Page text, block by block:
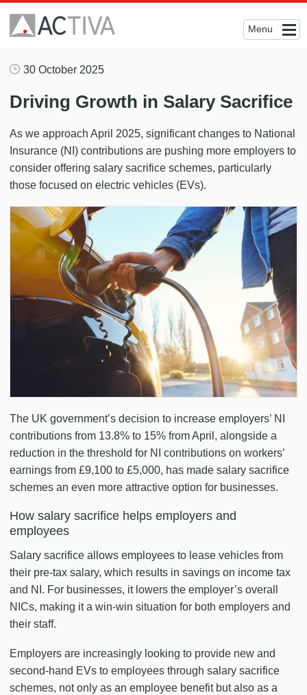
Menu
30 October 2025
Driving Growth in Salary Sacrifice
As we approach April 2025, significant changes to National
Insurance (NI) contributions are pushing more employers to
consider offering salary sacrifice schemes, particularly
those focused on electric vehicles (EVs).
The UK government’s decision to increase employers’ NI
contributions from 13.8% to 15% from April, alongside a
reduction in the threshold for NI contributions on workers’
earnings from £9,100 to £5,000, has made salary sacrifice
schemes an even more attractive option for businesses.
How salary sacrifice helps employers and
employees
Salary sacrifice allows employees to lease vehicles from
their pre-tax salary, which results in savings on income tax
and NI. For businesses, it lowers the employer’s overall
NICs, making it a win-win situation for both employers and
their staff.
Employers are increasingly looking to provide new and
second-hand EVs to employees through salary sacrifice
schemes, not only as an employee benefit but also as a